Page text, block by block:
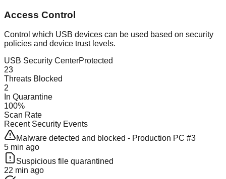
Access Control
Control which USB devices can be used based on security
policies and device trust levels.
USB Security CenterProtected
23
Threats Blocked
2
In Quarantine
100%
Scan Rate
Recent Security Events
Malware detected and blocked - Production PC #3
5 min ago
Suspicious file quarantined
22 min ago